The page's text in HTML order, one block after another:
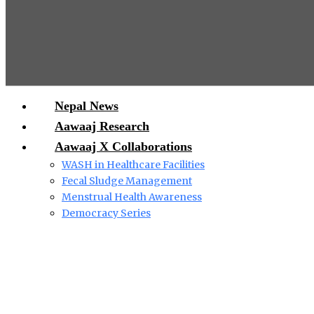
Nepal News
Aawaaj Research
Aawaaj X Collaborations
WASH in Healthcare Facilities
Fecal Sludge Management
Menstrual Health Awareness
Democracy Series